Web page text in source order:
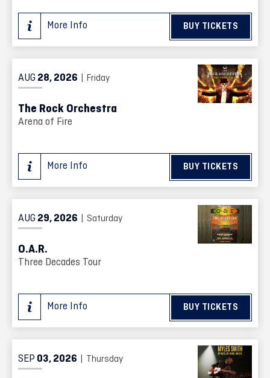
BUY TICKETS
More Info
AUG 28, 2026 | Friday
The Rock Orchestra
Arena of Fire
BUY TICKETS
More Info
AUG 29, 2026 | Saturday
O.A.R.
Three Decades Tour
BUY TICKETS
More Info
SEP 03, 2026 | Thursday